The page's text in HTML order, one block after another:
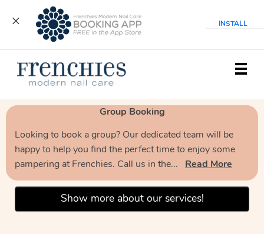
INSTALL
Main
.
Group Booking
Looking to book a group? Our dedicated team will be
happy to help you find the perfect time to enjoy some
pampering at Frenchies. Call us in the... Read More
Show more about our services!